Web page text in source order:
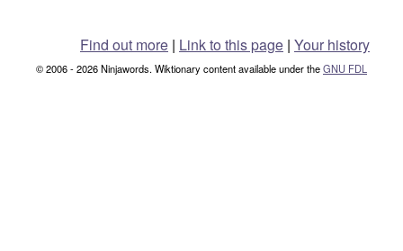
Find out more | Link to this page | Your history
© 2006 - 2026 Ninjawords. Wiktionary content available under theGNU FDL